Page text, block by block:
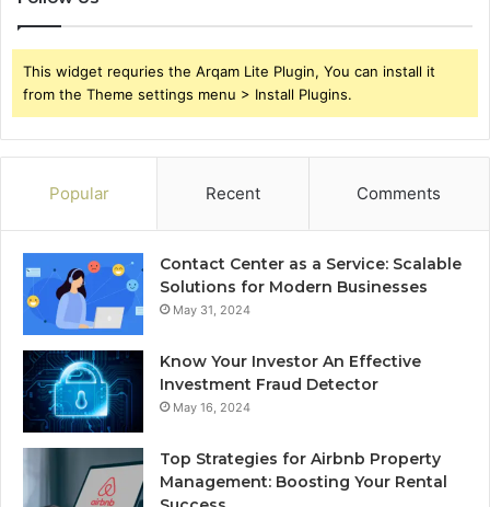
This widget requries the Arqam Lite Plugin, You can install it
from the Theme settings menu > Install Plugins.
Popular Recent Comments
Contact Center as a Service: Scalable
Solutions for Modern Businesses
May 31, 2024
Know Your Investor An Effective
Investment Fraud Detector
May 16, 2024
Top Strategies for Airbnb Property
Management: Boosting Your Rental